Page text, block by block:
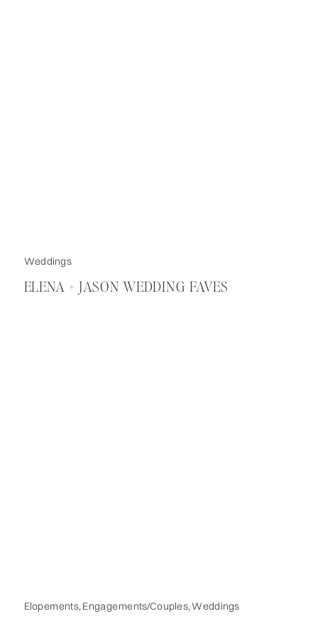
ELENA + JASON WEDDING FAVES
Weddings
Elopements, Engagements/Couples,Weddings